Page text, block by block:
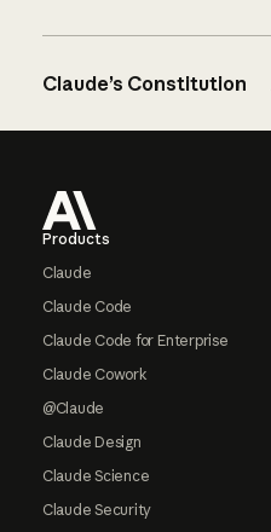
Claude’s Constitution
Products
Claude
Claude Code
Claude Code for Enterprise
Claude Cowork
@Claude
Claude Design
Claude Science
Claude Security